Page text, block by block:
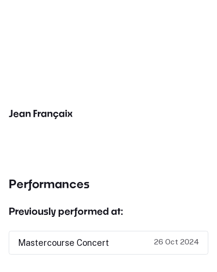
Jean Françaix
Performances
Previously performed at:
Mastercourse Concert 26 Oct 2024